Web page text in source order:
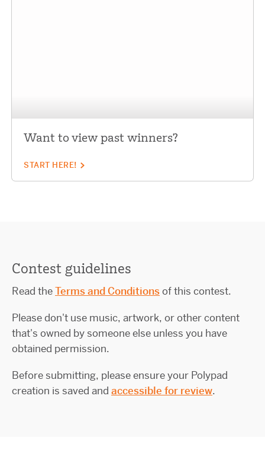
Want to view past winners?
START HERE!
Contest guidelines
Read theTerms and Conditionsof this contest.
Please don't use music, artwork, or other content
that's owned by someone else unless you have
obtained permission.
Before submitting, please ensure your Polypad
creation is saved and accessible for review.